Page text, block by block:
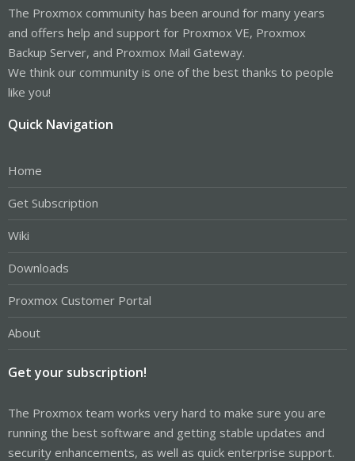
The Proxmox community has been around for many years
and offers help and support for Proxmox VE, Proxmox
Backup Server, and Proxmox Mail Gateway.
We think our community is one of the best thanks to people
like you!
Quick Navigation
Home
Get Subscription
Wiki
Downloads
Proxmox Customer Portal
About
Get your subscription!
The Proxmox team works very hard to make sure you are
running the best software and getting stable updates and
security enhancements, as well as quick enterprise support.